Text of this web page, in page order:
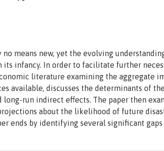
no means new, yet the evolving
infancy. In order to facilitate further
literature examining the aggregate
available, discusses the determinants of
run indirect effects. The paper then
about the likelihood of future
ends by identifying several significant